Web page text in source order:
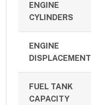
ENGINE
CYLINDERS
ENGINE
DISPLACEMENT
FUEL TANK
CAPACITY